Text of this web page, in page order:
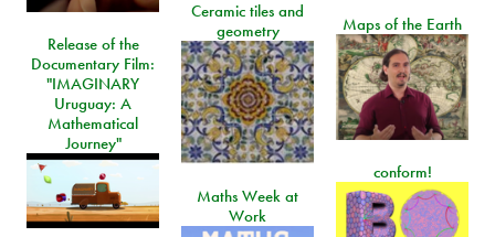
Ceramic tiles and
geometry
Maps of the Earth
Release of the
Documentary Film:
"IMAGINARY
Uruguay: A
Mathematical
Journey"
conform!
Maths Week at
Work